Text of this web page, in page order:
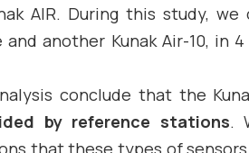
AIR. During this study,
another Kunak Air-10, in
conclude that the
by reference stations.